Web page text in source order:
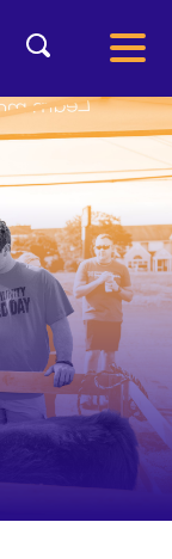
Search
SEARCH